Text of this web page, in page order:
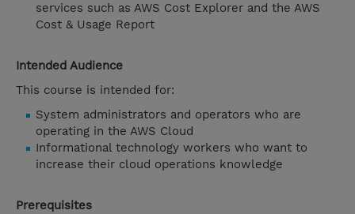
services such as AWS Cost Explorer and the AWS
Cost & Usage Report
Intended Audience
This course is intended for:
System administrators and operators who are
operating in the AWS Cloud
Informational technology workers who want to
increase their cloud operations knowledge
Prerequisites